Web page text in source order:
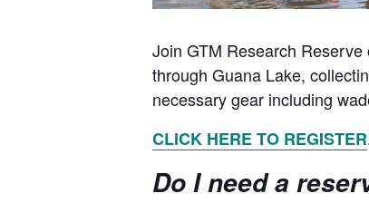
Join GTM Research
through Guana Lake,
necessary gear including
CLICK HERE TO REGISTER
Do I need a